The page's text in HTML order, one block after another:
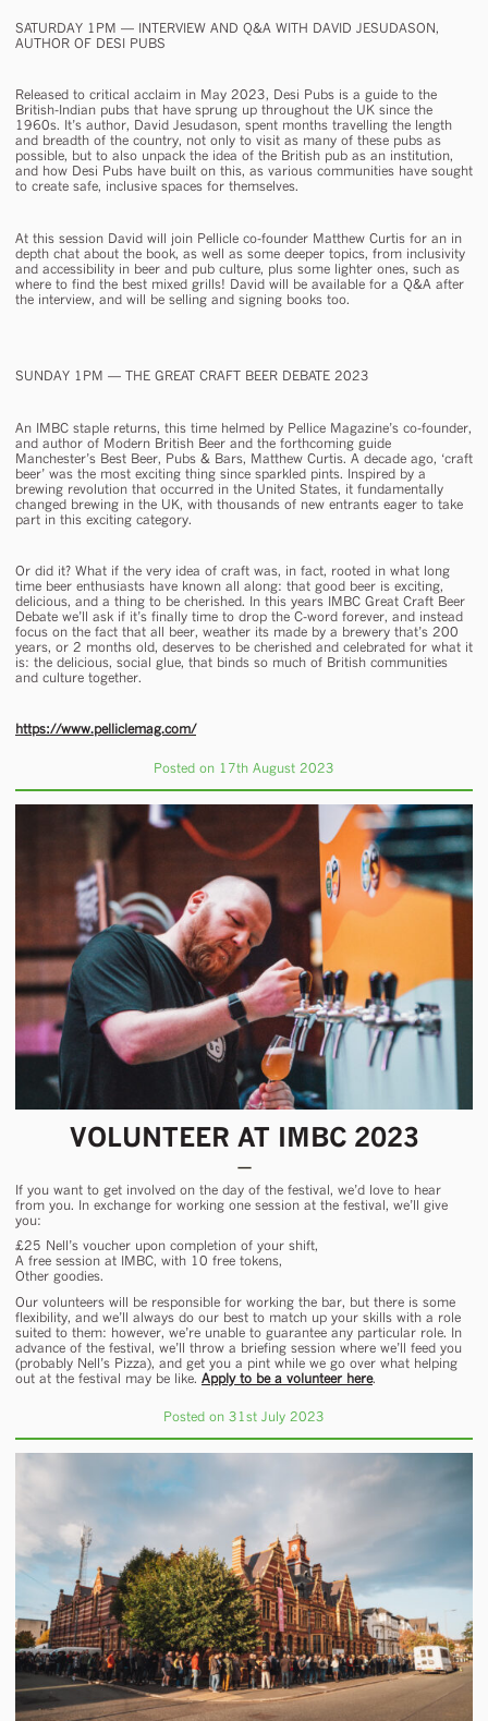
SATURDAY 1PM — INTERVIEW AND Q&A WITH DAVID JESUDASON,
AUTHOR OF DESI PUBS
Released to critical acclaim in May 2023, Desi Pubs is a guide to the
British-Indian pubs that have sprung up throughout the UK since the
1960s. It’s author, David Jesudason, spent months travelling the length
and breadth of the country, not only to visit as many of these pubs as
possible, but to also unpack the idea of the British pub as an institution,
and how Desi Pubs have built on this, as various communities have sought
to create safe, inclusive spaces for themselves.
At this session David will join Pellicle co-founder Matthew Curtis for an in
depth chat about the book, as well as some deeper topics, from inclusivity
and accessibility in beer and pub culture, plus some lighter ones, such as
where to find the best mixed grills! David will be available for a Q&A after
the interview, and will be selling and signing books too.
SUNDAY 1PM — THE GREAT CRAFT BEER DEBATE 2023
An IMBC staple returns, this time helmed by Pellice Magazine’s co-founder,
and author of Modern British Beer and the forthcoming guide
Manchester’s Best Beer, Pubs & Bars, Matthew Curtis. A decade ago, ‘craft
beer’ was the most exciting thing since sparkled pints. Inspired by a
brewing revolution that occurred in the United States, it fundamentally
changed brewing in the UK, with thousands of new entrants eager to take
part in this exciting category.
Or did it? What if the very idea of craft was, in fact, rooted in what long
time beer enthusiasts have known all along: that good beer is exciting,
delicious, and a thing to be cherished. In this years IMBC Great Craft Beer
Debate we’ll ask if it’s finally time to drop the C-word forever, and instead
focus on the fact that all beer, weather its made by a brewery that’s 200
years, or 2 months old, deserves to be cherished and celebrated for what it
is: the delicious, social glue, that binds so much of British communities
and culture together.
https://www.pelliclemag.com/
Posted on 17th August 2023
VOLUNTEER AT IMBC 2023
If you want to get involved on the day of the festival, we’d love to hear
from you. In exchange for working one session at the festival, we’ll give
you:
£25 Nell’s voucher upon completion of your shift,
A free session at IMBC, with 10 free tokens,
Other goodies.
Our volunteers will be responsible for working the bar, but there is some
flexibility, and we’ll always do our best to match up your skills with a role
suited to them: however, we’re unable to guarantee any particular role. In
advance of the festival, we’ll throw a briefing session where we’ll feed you
(probably Nell’s Pizza), and get you a pint while we go over what helping
out at the festival may be like. Apply to be a volunteer here.
Posted on 31st July 2023